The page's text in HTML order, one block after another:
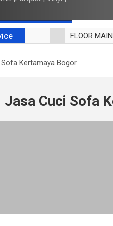
FLOOR
CUCI
CUCI KURSI
Kertamaya Bogor
Jasa Cuci Sofa